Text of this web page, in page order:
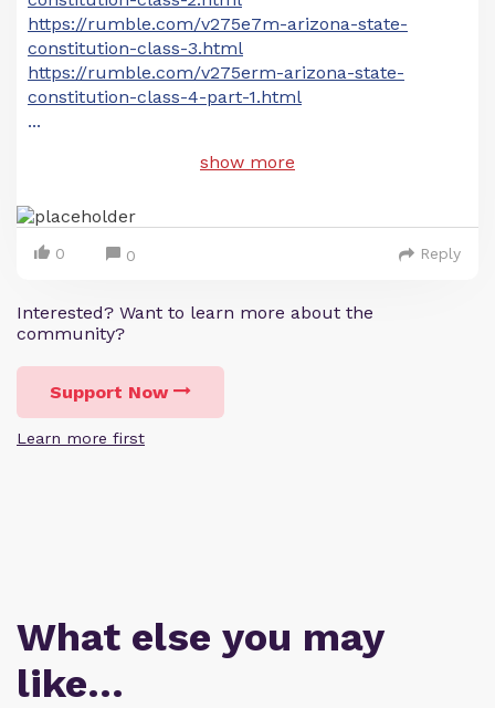
https://rumble.com/v275e7m-arizona-state-
constitution-class-3.html
https://rumble.com/v275erm-arizona-state-
constitution-class-4-part-1.html
...
show more
0 0 Reply
Interested? Want to learn more about the
community?
Support Now
Learn more first
What else you may
like…